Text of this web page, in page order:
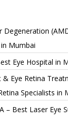
Degeneration
Mumbai
Eye Hospital in
Eye Retina
Specialists in
– Best Laser Eye